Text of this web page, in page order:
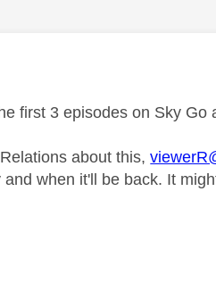
first 3 episodes on Sky Go
about this,
when it'll be back. It